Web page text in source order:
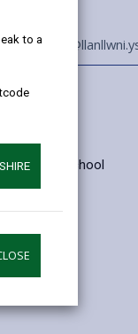
to a
medium school